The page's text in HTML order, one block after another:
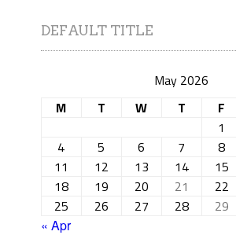
DEFAULT TITLE
May 2026
M
T W T F
1
4
5 6 7 8
11
12 13 14 15
18
19 20 21 22
25
26 27 28 29
« Apr